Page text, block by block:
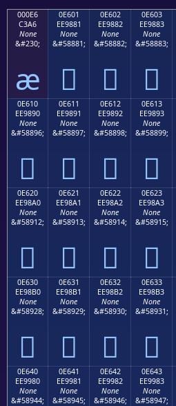
000E6
C3A6
None
&#230;
æ
0E601
EE9881
None
&#58881;

0E602
EE9882
None
&#58882;

0E603
EE9883
None
&#58883;

0E610
EE9890
None
&#58896;

0E611
EE9891
None
&#58897;

0E612
EE9892
None
&#58898;

0E613
EE9893
None
&#58899;

0E620
EE98A0
None
&#58912;

0E621
EE98A1
None
&#58913;

0E622
EE98A2
None
&#58914;

0E623
EE98A3
None
&#58915;

0E630
EE98B0
None
&#58928;

0E631
EE98B1
None
&#58929;

0E632
EE98B2
None
&#58930;

0E633
EE98B3
None
&#58931;

0E640
EE9980
None
&#58944;
0E641
EE9981
None
&#58945;
0E642
EE9982
None
&#58946;
0E643
EE9983
None
&#58947;